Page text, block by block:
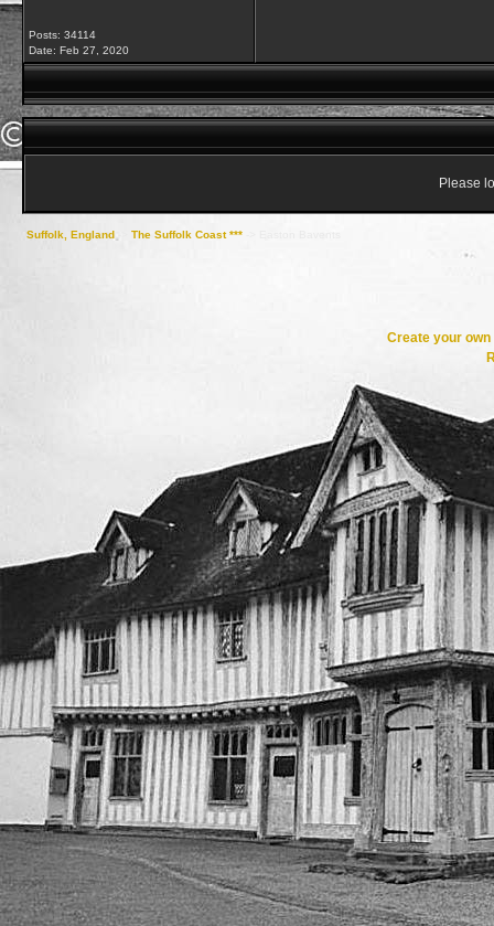
Posts: 34114
Date: Feb 27, 2020
Please
Suffolk, England The Suffolk Coast ***
Create your own